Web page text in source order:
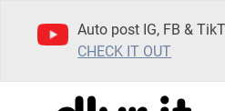
Auto post IG, FB &
CHECK IT OUT